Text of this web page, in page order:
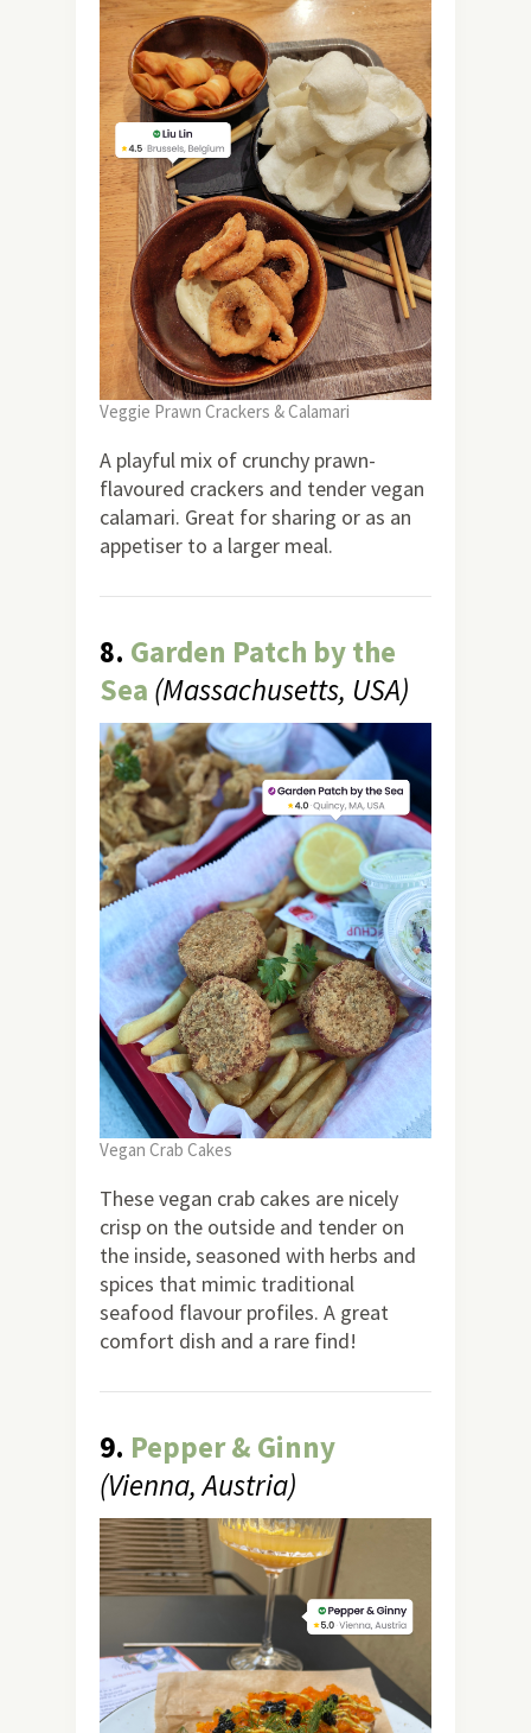
Veggie Prawn Crackers & Calamari
A playful mix of crunchy prawn-
flavoured crackers and tender vegan
calamari. Great for sharing or as an
appetiser to a larger meal.
8. Garden Patch by the
Sea (Massachusetts, USA)
Vegan Crab Cakes
These vegan crab cakes are nicely
crisp on the outside and tender on
the inside, seasoned with herbs and
spices that mimic traditional
seafood flavour profiles. A great
comfort dish and a rare find!
9. Pepper & Ginny
(Vienna, Austria)